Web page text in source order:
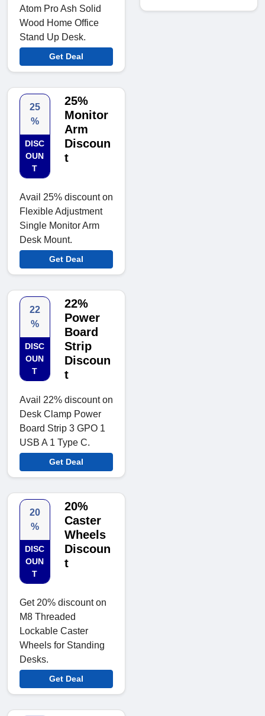
Atom Pro Ash Solid
Wood Home Office
Stand Up Desk.
Get Deal
25
%
DISC
OUN
T
25%
Monitor
Arm
Discoun
t
Avail 25% discount on
Flexible Adjustment
Single Monitor Arm
Desk Mount.
Get Deal
22
%
DISC
OUN
T
22%
Power
Board
Strip
Discoun
t
Avail 22% discount on
Desk Clamp Power
Board Strip 3 GPO 1
USB A 1 Type C.
Get Deal
20
%
DISC
OUN
T
20%
Caster
Wheels
Discoun
t
Get 20% discount on
M8 Threaded
Lockable Caster
Wheels for Standing
Desks.
Get Deal